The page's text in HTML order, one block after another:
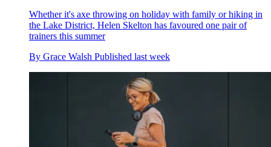
Whether it's axe throwing on holiday with family or hiking in
the Lake District, Helen Skelton has favoured one pair of
trainers this summer
By Grace Walsh Published last week